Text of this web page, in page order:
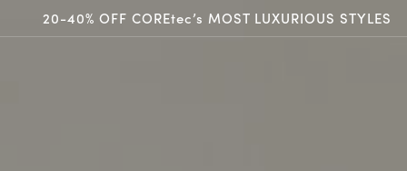
20-40% OFF COREtec’s MOST LUXURIOUS STYLES